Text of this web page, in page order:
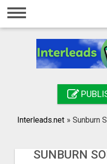
Home
Registration
Search
Interleads.net » Sunburn
SUNBURN